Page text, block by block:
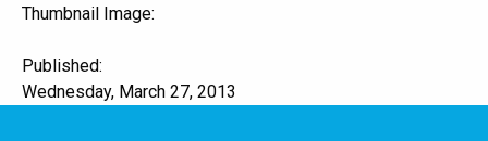
Thumbnail Image:
Published:
Wednesday, March 27, 2013